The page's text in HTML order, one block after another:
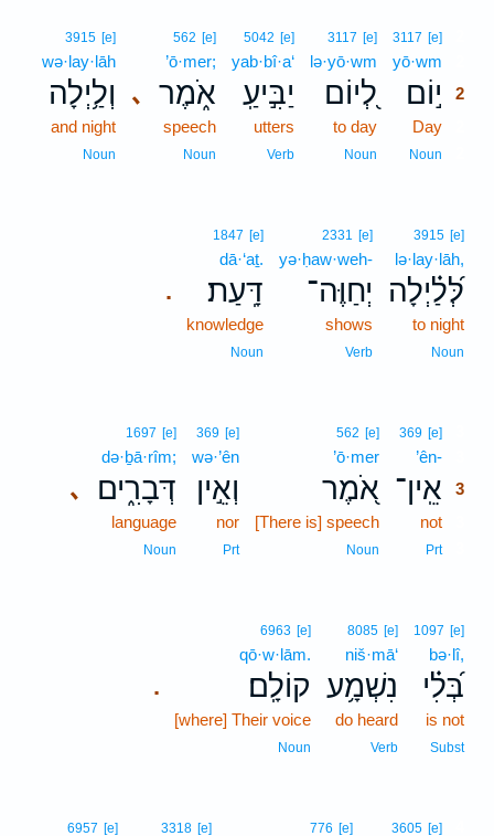
3117 [e]
yō·wm
י֣וֹם
2
Day
Noun
3117 [e]
lə·yō·wm
לְ֭יוֹם
to day
Noun
5042 [e]
yab·bî·a‘
יַבִּ֣יעַֽ
utters
Verb
､
562 [e]
’ō·mer;
אֹ֑מֶר
speech
Noun
3915 [e]
wə·lay·lāh
וְלַ֥יְלָה
and night
Noun
3915 [e]
lə·lay·lāh,
לְּ֝לַ֗יְלָה
to night
Noun
2331 [e]
yə·ḥaw·weh-
יְחַוֶּה־
shows
Verb
.
1847 [e]
dā·‘aṯ.
דָּֽעַת׃
knowledge
Noun
369 [e]
’ên-
אֵֽין־ 3
not
Prt3
562 [e]
’ō·mer
אֹ֭מֶר
[There is] speech
Noun
369 [e]
wə·’ên
וְאֵ֣ין
nor
Prt
､
1697 [e]
də·ḇā·rîm;
דְּבָרִ֑ים
language
Noun
1097 [e]
bə·lî,
בְּ֝לִ֗י
is not
Subst
8085 [e]
niš·mā‘
נִשְׁמָ֥ע
do heard
Verb
.
6963 [e]
qō·w·lām.
קוֹלָֽם׃
[where] Their voice
Noun
3605 [e]
776 [e]
3318 [e]
6957 [e]